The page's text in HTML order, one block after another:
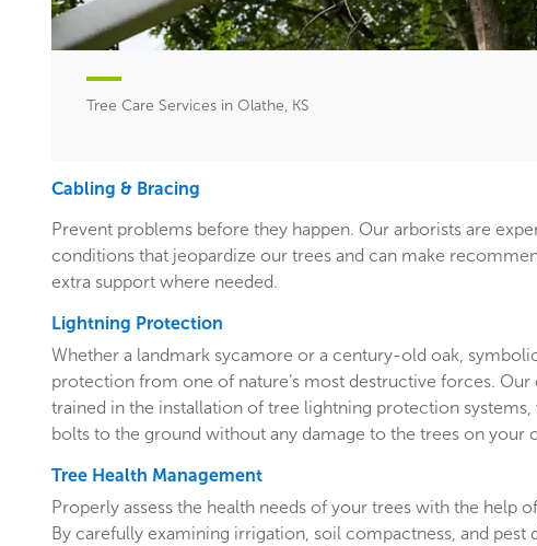
Tree Care Services in Olathe, KS
Cabling & Bracing
Prevent problems before they happen. Our arborists are
conditions that jeopardize our trees and can make
extra support where needed.
Lightning Protection
Whether a landmark sycamore or a century-old oak,
protection from one of nature’s most destructive forces. Our
trained in the installation of tree lightning protection
bolts to the ground without any damage to the trees on your
Tree Health Management
Properly assess the health needs of your trees with the help
By carefully examining irrigation, soil compactness, and pest